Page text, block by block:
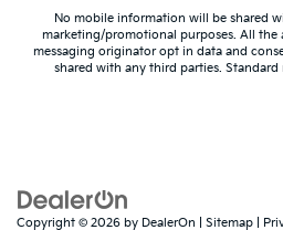
No mobile information will be shared
marketing/promotional purposes. All the
messaging originator opt in data and
shared with any third parties. Standard
Copyright © 2026 by DealerOn Sitemap